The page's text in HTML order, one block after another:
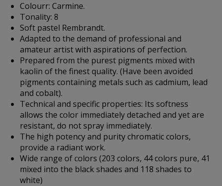
Colourr: Carmine.
Tonality: 8
Soft pastel Rembrandt.
Adapted to the demand of professional and
amateur artist with aspirations of perfection.
Prepared from the purest pigments mixed with
kaolin of the finest quality. (Have been avoided
pigments containing metals such as cadmium, lead
and cobalt).
Technical and specific properties: Its softness
allows the color immediately detached and yet are
resistant, do not spray immediately.
The high potency and purity chromatic colors,
provide a radiant work.
Wide range of colors (203 colors, 44 colors pure, 41
mixed into the black shades and 118 shades to
white)